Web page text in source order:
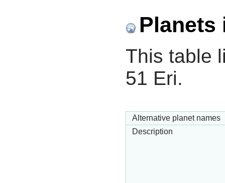
Planets
This table
51 Eri.
Alternative planet names
Description